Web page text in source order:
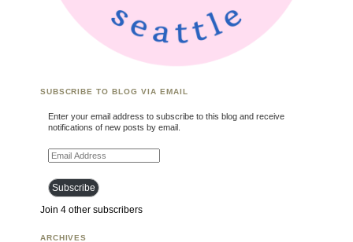
SUBSCRIBE TO BLOG VIA EMAIL
Enter your email address to subscribe to this blog and receive
notifications of new posts by email.
Email Address
Subscribe
Join 4 other subscribers
ARCHIVES